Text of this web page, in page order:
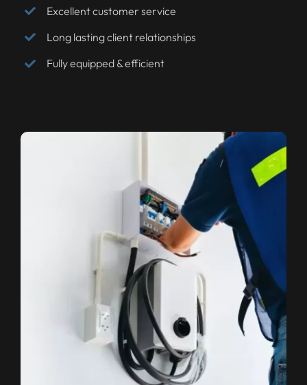
Excellent customer service
Long lasting client relationships
Fully equipped & efficient